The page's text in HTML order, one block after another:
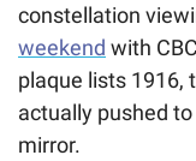
constellation
weekend with
plaque lists 1916,
actually pushed
mirror.